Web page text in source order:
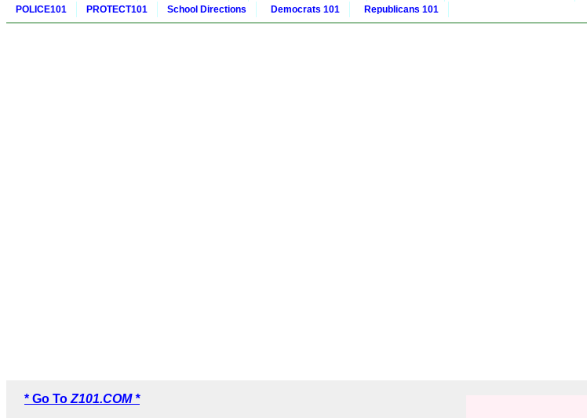
POLICE101
PROTECT101 School Directions Democrats 101 Republicans 101
* Go To Z101.COM *